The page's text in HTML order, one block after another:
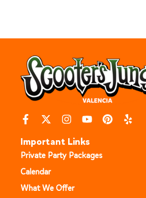
Important Links
Private Party Packages
Calendar
What We Offer